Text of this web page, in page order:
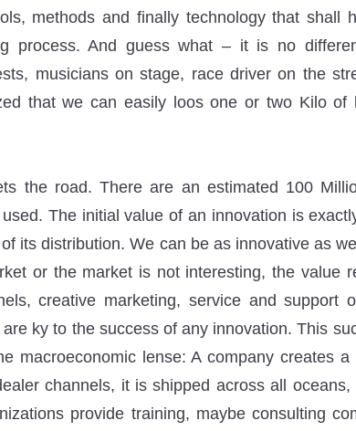
methods and finally technology that shall
process. And guess what – it is no
musicians on stage, race driver on the
that we can easily loos one or two Kilo of
the road. There are an estimated 100
The initial value of an innovation is
its distribution. We can be as innovative as
or the market is not interesting, the value
creative marketing, service and support
ky to the success of any innovation. This
macroeconomic lense: A company creates
channels, it is shipped across all
provide training, maybe consulting